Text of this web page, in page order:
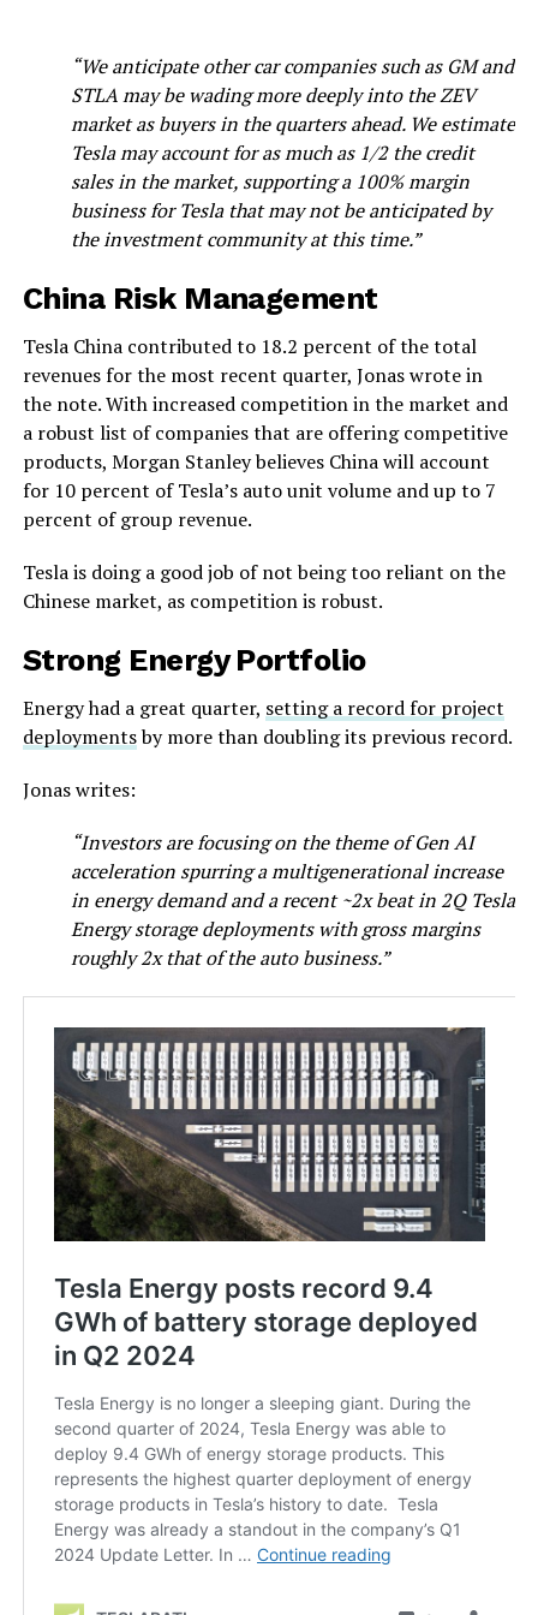
“We anticipate other car companies such as GM and
STLA may be wading more deeply into the ZEV
market as buyers in the quarters ahead. We estimate
Tesla may account for as much as 1/2 the credit
sales in the market, supporting a 100% margin
business for Tesla that may not be anticipated by
the investment community at this time.”
China Risk Management
Tesla China contributed to 18.2 percent of the total
revenues for the most recent quarter, Jonas wrote in
the note. With increased competition in the market and
a robust list of companies that are offering competitive
products, Morgan Stanley believes China will account
for 10 percent of Tesla’s auto unit volume and up to 7
percent of group revenue.
Tesla is doing a good job of not being too reliant on the
Chinese market, as competition is robust.
Strong Energy Portfolio
Energy had a great quarter, setting a record for project
deploymentsby more than doubling its previous record.
Jonas writes:
“Investors are focusing on the theme of Gen AI
acceleration spurring a multigenerational increase
in energy demand and a recent ~2x beat in 2Q Tesla
Energy storage deployments with gross margins
roughly 2x that of the auto business.”